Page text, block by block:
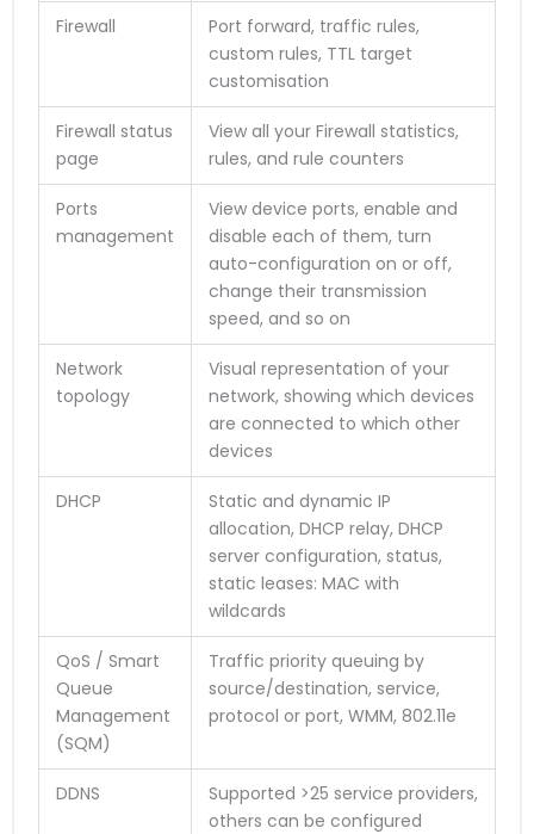
Firewall
Port forward, traffic rules,
custom rules, TTL target
customisation
Firewall status
page
View all your Firewall statistics,
rules, and rule counters
Ports
management
View device ports, enable and
disable each of them, turn
auto-configuration on or off,
change their transmission
speed, and so on
Network
topology
Visual representation of your
network, showing which devices
are connected to which other
devices
DHCP
Static and dynamic IP
allocation, DHCP relay, DHCP
server configuration, status,
static leases: MAC with
wildcards
QoS / Smart
Queue
Management
(SQM)
Traffic priority queuing by
source/destination, service,
protocol or port, WMM, 802.11e
DDNS
Supported >25 service providers,
others can be configured